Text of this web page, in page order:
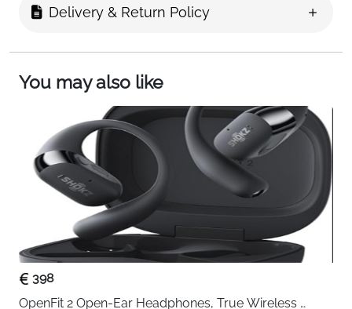
Installed with HiFi technology, yobola wireless
transmission and scalability for free lossless
audio. Nothing more important to always have
music with you through the toughest workout.
Delivery & Return Policy
You may also like
398
OpenFit 2 Open-Ear Headphones, True Wireless